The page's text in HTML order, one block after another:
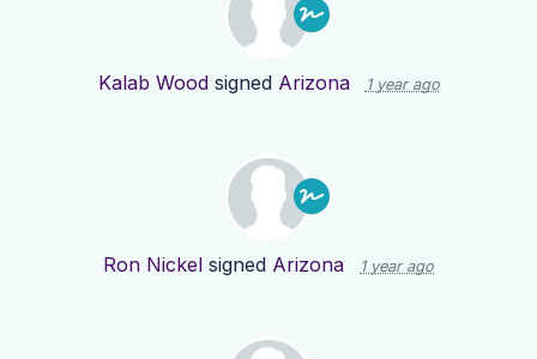
Kalab Woodsigned Arizona 1 year ago
Ron Nickel signed Arizona 1 year ago